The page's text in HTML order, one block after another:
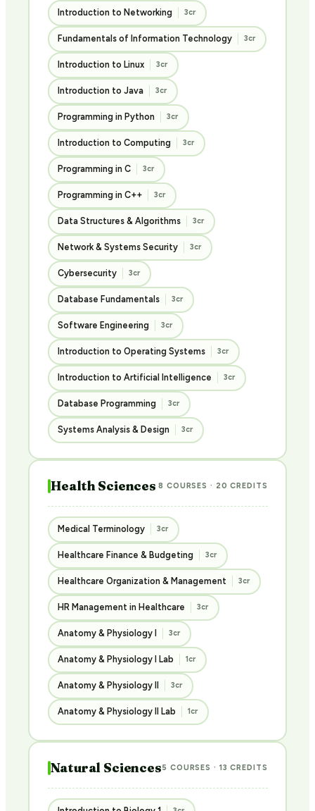
Introduction to Networking 3cr
Fundamentals of Information Technology 3cr
Introduction to Linux 3cr
Introduction to Java 3cr
Programming in Python 3cr
Introduction to Computing 3cr
Programming in C 3cr
Programming in C++ 3cr
Data Structures & Algorithms 3cr
Network & Systems Security 3cr
Cybersecurity 3cr
Database Fundamentals 3cr
Software Engineering 3cr
Introduction to Operating Systems 3cr
Introduction to Artificial Intelligence 3cr
Database Programming 3cr
Systems Analysis & Design 3cr
Health Sciences 8 COURSES · 20 CREDITS
Medical Terminology 3cr
Healthcare Finance & Budgeting 3cr
Healthcare Organization & Management 3cr
HR Management in Healthcare 3cr
Anatomy & Physiology I 3cr
Anatomy & Physiology I Lab 1cr
Anatomy & Physiology II 3cr
Anatomy & Physiology II Lab 1cr
Natural Sciences5 COURSES · 13 CREDITS